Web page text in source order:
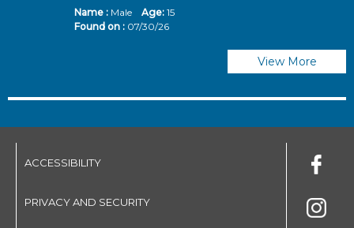
Name :Male Age: 15
Found on : 07/30/26
View More
ACCESSIBILITY
PRIVACY AND SECURITY